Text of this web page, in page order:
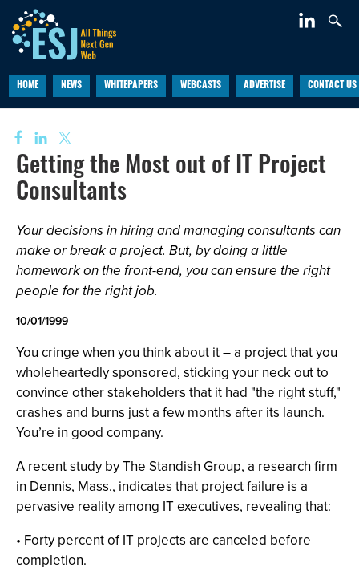
HOME NEWS WHITEPAPERS WEBCASTS ADVERTISE CONTACT US
Getting the Most out of IT Project
Consultants
Your decisions in hiring and managing consultants can
make or break a project. But, by doing a little
homework on the front-end, you can ensure the right
people for the right job.
10/01/1999
You cringe when you think about it – a project that you
wholeheartedly sponsored, sticking your neck out to
convince other stakeholders that it had "the right stuff,"
crashes and burns just a few months after its launch.
You’re in good company.
A recent study by The Standish Group, a research firm
in Dennis, Mass., indicates that project failure is a
pervasive reality among IT executives, revealing that:
• Forty percent of IT projects are canceled before
completion.